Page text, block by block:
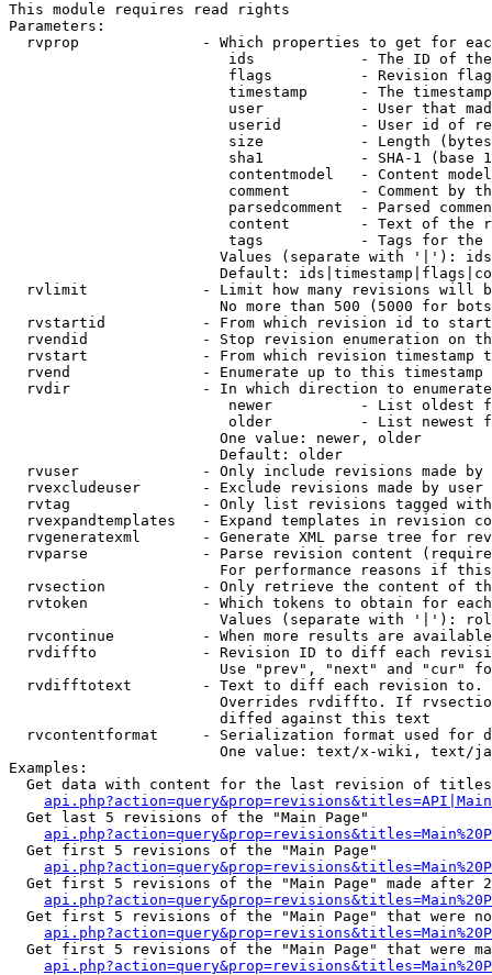
This module requires read rights
Parameters:
rvprop              - Which properties to get for
ids            - The ID of
flags          - Revision
timestamp      - The
user           - User that
userid         - User id of
size           - Length
sha1           - SHA-1 (base
contentmodel   - Content
comment        - Comment by
parsedcomment  - Parsed
content        - Text of the
tags           - Tags for the
Values (separate with '|'):
Default:
rvlimit             - Limit how many revisions will
No more than 500 (5000 for
rvstartid           - From which revision id to
rvendid             - Stop revision enumeration on
rvstart             - From which revision timestamp
rvend               - Enumerate up to this timestamp
rvdir               - In which direction to
newer          - List oldest
older          - List newest
                        One value: newer, older
                        Default: older
rvuser              - Only include revisions made by
rvexcludeuser       - Exclude revisions made by user
rvtag               - Only list revisions tagged
rvexpandtemplates   - Expand templates in revision
rvgeneratexml       - Generate XML parse tree for
rvparse             - Parse revision content
For performance reasons if
rvsection           - Only retrieve the content of
rvtoken             - Which tokens to obtain for
Values (separate with '|'):
rvcontinue          - When more results are
rvdiffto            - Revision ID to diff each
Use "prev", "next" and "cur"
rvdifftotext        - Text to diff each revision
Overrides rvdiffto. If
                        diffed against this text
rvcontentformat     - Serialization format used for
One value: text/x-wiki, text/
Examples:
Get data with content for the last revision of
  Get last 5 revisions of the "Main Page"
  Get first 5 revisions of the "Main Page"
Get first 5 revisions of the "Main Page" made after
Get first 5 revisions of the "Main Page" that were
Get first 5 revisions of the "Main Page" that were